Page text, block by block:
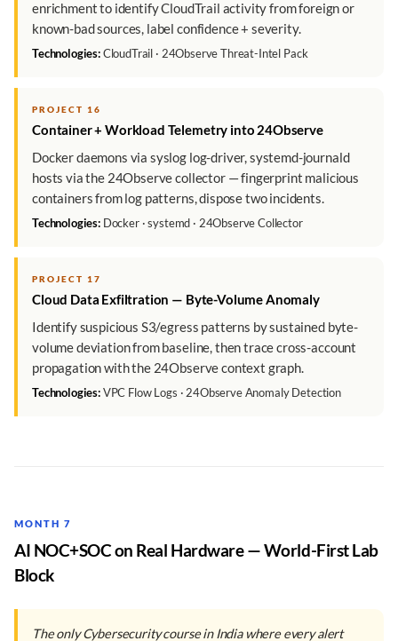
enrichment to identify CloudTrail activity from foreign or
known-bad sources, label confidence + severity.
Technologies:CloudTrail · 24Observe Threat-Intel Pack
PROJECT 16
Container + Workload Telemetry into 24Observe
Docker daemons via syslog log-driver, systemd-journald
hosts via the 24Observe collector — fingerprint malicious
containers from log patterns, dispose two incidents.
Technologies:Docker · systemd · 24Observe Collector
PROJECT 17
Cloud Data Exfiltration — Byte-Volume Anomaly
Identify suspicious S3/egress patterns by sustained byte-
volume deviation from baseline, then trace cross-account
propagation with the 24Observe context graph.
Technologies:VPC Flow Logs · 24Observe Anomaly Detection
MONTH 7
AI NOC+SOC on Real Hardware — World-First Lab
Block
The only Cybersecurity course in India where every alert